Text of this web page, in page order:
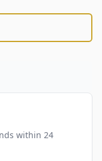
within 24